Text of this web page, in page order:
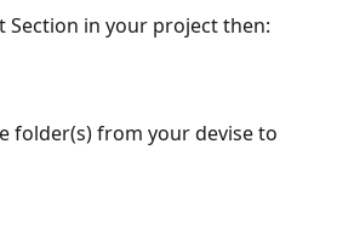
Section in your project then:
folder(s) from your devise to